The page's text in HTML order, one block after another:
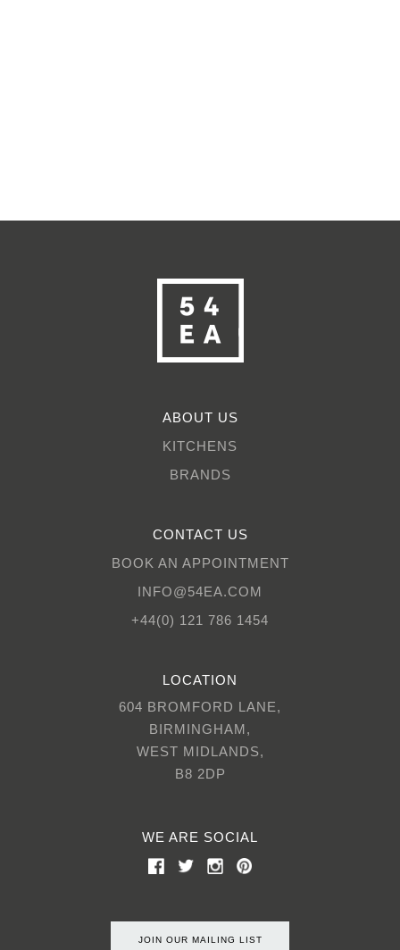
ABOUT US
KITCHENS
BRANDS
CONTACT US
BOOK AN APPOINTMENT
INFO@54EA.COM
+44(0) 121 786 1454
LOCATION
604 BROMFORD LANE,
BIRMINGHAM,
WEST MIDLANDS,
B8 2DP
WE ARE SOCIAL
JOIN OUR MAILING LIST